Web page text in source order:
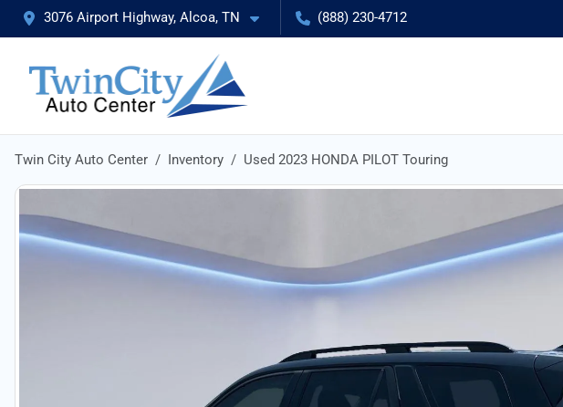
3076 Airport Highway, Alcoa, TN (888) 230-4712
Twin City Auto Center Inventory Used 2023 HONDA PILOT Touring